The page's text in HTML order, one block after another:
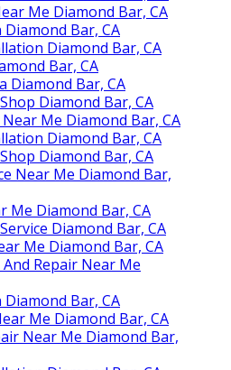
Me Diamond Bar, CA
Bar, CA
Diamond Bar, CA
Bar, CA
Diamond Bar, CA
Diamond Bar, CA
Me Diamond Bar, CA
Diamond Bar, CA
Diamond Bar, CA
Near Me Diamond Bar,
Me Diamond Bar, CA
Diamond Bar, CA
Me Diamond Bar, CA
Repair Near Me
Bar, CA
Me Diamond Bar, CA
Near Me Diamond Bar,